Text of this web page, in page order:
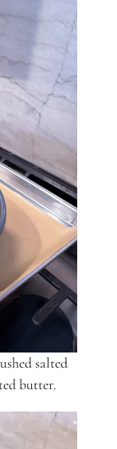
salted
butter.